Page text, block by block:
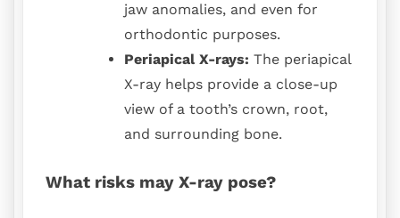
jaw anomalies, and even for
orthodontic purposes.
Periapical X-rays: The periapical
X-ray helps provide a close-up
view of a tooth’s crown, root,
and surrounding bone.
What risks may X-ray pose?